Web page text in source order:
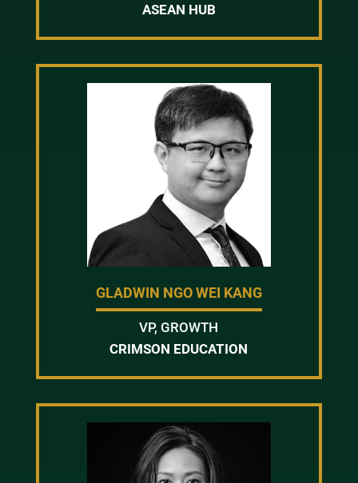
ASEAN HUB
GLADWIN NGO WEI KANG
VP, GROWTH
CRIMSON EDUCATION